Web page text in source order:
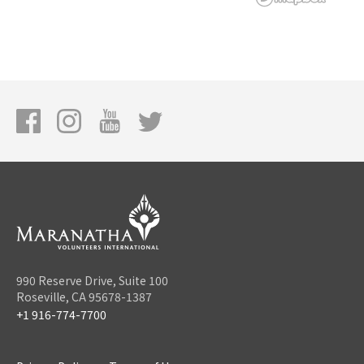
990 Reserve Drive, Suite 100
Roseville, CA 95678-1387
+1 916-774-7700